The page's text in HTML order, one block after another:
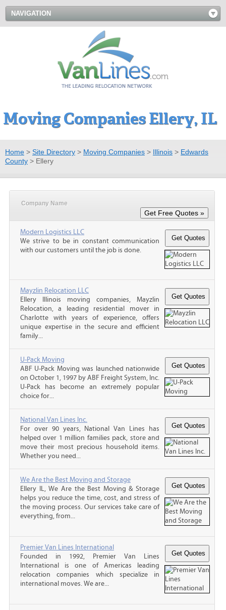
NAVIGATION
Moving Companies Ellery, IL
Home > Site Directory > Moving Companies > Illinois > Edwards
County > Ellery
Company Name
Modern Logistics LLC
We strive to be in constant communication
with our customers until the job is done.
Mayzlin Relocation LLC
Ellery Illinois moving companies, Mayzlin
Relocation, a leading residential mover in
Charlotte with years of experience, offers
unique expertise in the secure and efficient
family...
U-Pack Moving
ABF U-Pack Moving was launched nationwide
on October 1, 1997 by ABF Freight System, Inc.
U-Pack has become an extremely popular
choice for...
National Van Lines Inc.
For over 90 years, National Van Lines has
helped over 1 million families pack, store and
move their most precious household items.
Whether you need...
We Are the Best Moving and Storage
Ellery IL, We Are the Best Moving & Storage
helps you reduce the time, cost, and stress of
the moving process. Our services take care of
everything, from...
Premier Van Lines International
Founded in 1992, Premier Van Lines
International is one of Americas leading
relocation companies which specialize in
international moves. We are...